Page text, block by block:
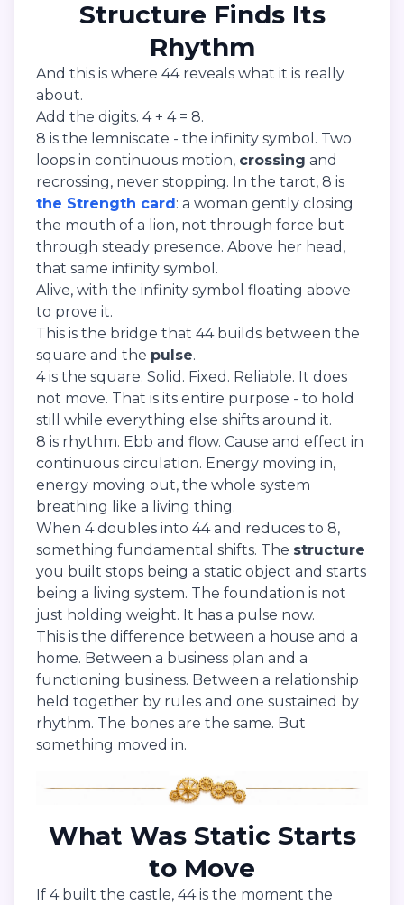
Structure Finds Its
Rhythm
And this is where 44 reveals what it is really
about.
Add the digits. 4 + 4 = 8.
8 is the lemniscate - the infinity symbol. Two
loops in continuous motion, crossing and
recrossing, never stopping. In the tarot, 8 is
the Strength card: a woman gently closing
the mouth of a lion, not through force but
through steady presence. Above her head,
that same infinity symbol.
Alive, with the infinity symbol floating above
to prove it.
This is the bridge that 44 builds between the
square and the pulse.
4 is the square. Solid. Fixed. Reliable. It does
not move. That is its entire purpose - to hold
still while everything else shifts around it.
8 is rhythm. Ebb and flow. Cause and effect in
continuous circulation. Energy moving in,
energy moving out, the whole system
breathing like a living thing.
When 4 doubles into 44 and reduces to 8,
something fundamental shifts. The structure
you built stops being a static object and starts
being a living system. The foundation is not
just holding weight. It has a pulse now.
This is the difference between a house and a
home. Between a business plan and a
functioning business. Between a relationship
held together by rules and one sustained by
rhythm. The bones are the same. But
something moved in.
What Was Static Starts
to Move
If 4 built the castle, 44 is the moment the